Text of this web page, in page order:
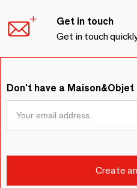
Get in touch
Get in touch
Don't have a Maison&Objet